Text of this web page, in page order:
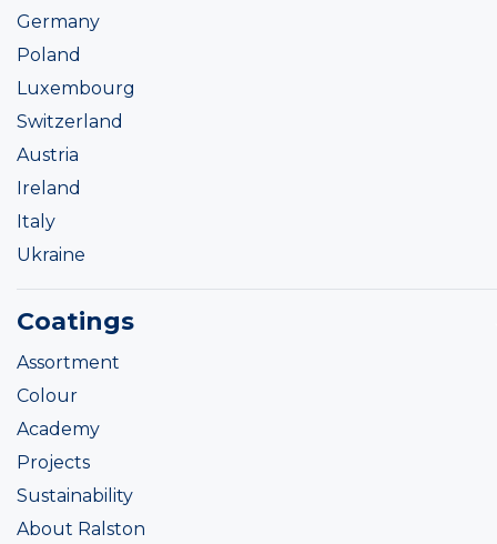
Germany
Poland
Luxembourg
Switzerland
Austria
Ireland
Italy
Ukraine
Coatings
Assortment
Colour
Academy
Projects
Sustainability
About Ralston